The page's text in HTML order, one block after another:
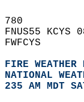
780
FNUS55 KCYS
FWFCYS
FIRE WEATHER
NATIONAL
235 AM MDT